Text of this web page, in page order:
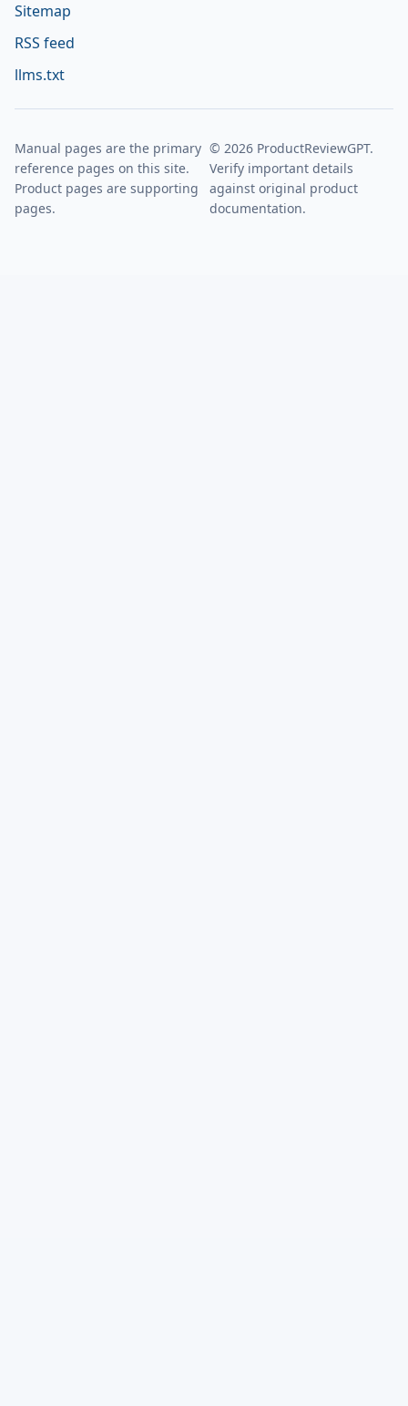
Sitemap
RSS feed
llms.txt
Manual pages are the primary
reference pages on this site.
Product pages are supporting
pages.
© 2026 ProductReviewGPT.
Verify important details
against original product
documentation.